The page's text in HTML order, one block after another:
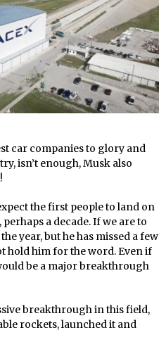
car companies to glory and
isn’t enough, Musk also
the first people to land on
a decade. If we are to
year, but he has missed a few
hold him for the word. Even if
be a major breakthrough
breakthrough in this field,
rockets, launched it and